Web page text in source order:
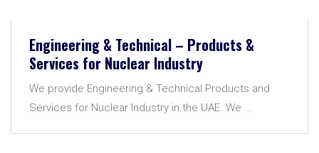
Engineering & Technical – Products &
Services for Nuclear Industry
We provide Engineering & Technical Products and
Services for Nuclear Industry in the UAE. We ...